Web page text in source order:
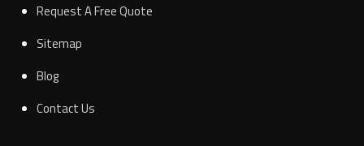
Request A Free Quote
Sitemap
Blog
Contact Us